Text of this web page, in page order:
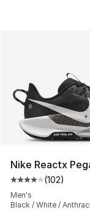
Nike Reactx
Average
(102)
Men's
Black / White /